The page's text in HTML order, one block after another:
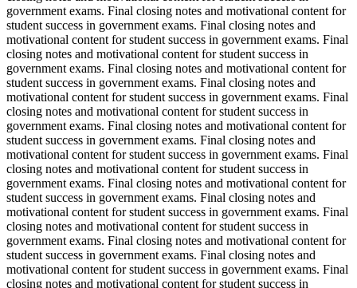
government exams. Final closing notes and motivational content for
student success in government exams. Final closing notes and
motivational content for student success in government exams. Final
closing notes and motivational content for student success in
government exams. Final closing notes and motivational content for
student success in government exams. Final closing notes and
motivational content for student success in government exams. Final
closing notes and motivational content for student success in
government exams. Final closing notes and motivational content for
student success in government exams. Final closing notes and
motivational content for student success in government exams. Final
closing notes and motivational content for student success in
government exams. Final closing notes and motivational content for
student success in government exams. Final closing notes and
motivational content for student success in government exams. Final
closing notes and motivational content for student success in
government exams. Final closing notes and motivational content for
student success in government exams. Final closing notes and
motivational content for student success in government exams. Final
closing notes and motivational content for student success in